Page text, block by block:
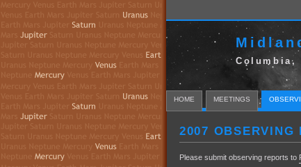
Columbia,
HOME MEETINGS
2007 OBSERVING
Please submit observing reports to